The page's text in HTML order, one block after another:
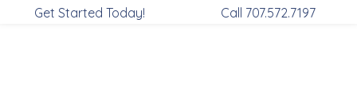
Get Started Today! Call 707.572.7197